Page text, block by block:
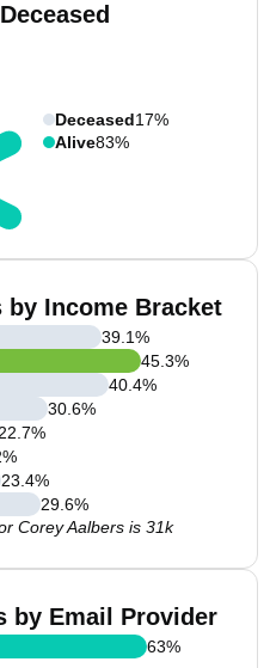
Deceased17%
Alive83%
by Income Bracket
39.1%
45.3%
40.4%
30.6%
22.7%
%
23.4%
29.6%
Corey Aalbers is 31k
by Email Provider
63%